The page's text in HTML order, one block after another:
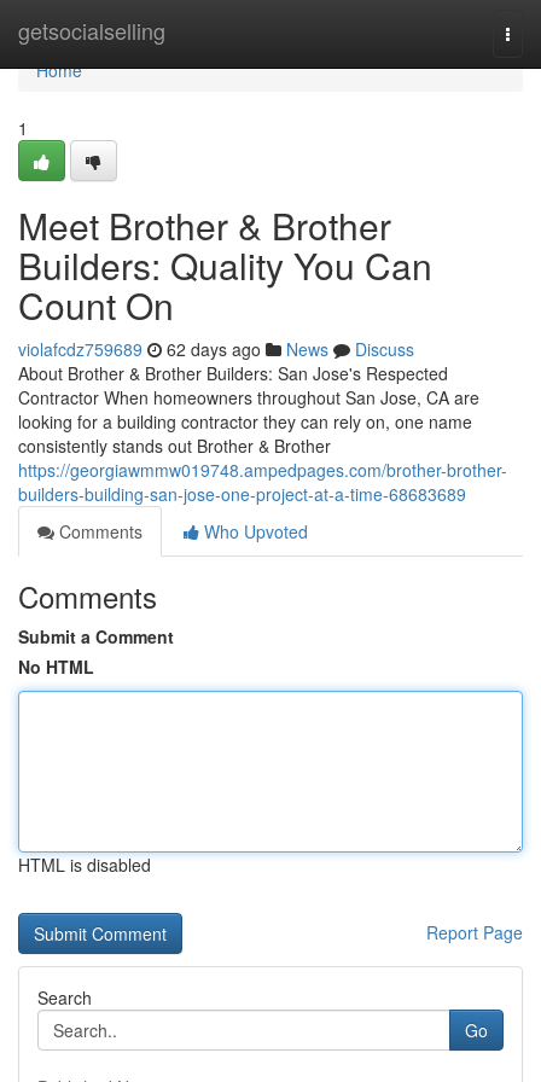
getsocialselling
Home
Home
1
Meet Brother & Brother
Builders: Quality You Can
Count On
violafcdz759689 62 days ago News
Discuss
About Brother & Brother Builders: San Jose's Respected
Contractor When homeowners throughout San Jose, CA are
looking for a building contractor they can rely on, one name
consistently stands out Brother & Brother
https://georgiawmmw019748.ampedpages.com/brother-brother-
builders-building-san-jose-one-project-at-a-time-68683689
Comments
Who Upvoted
Comments
Submit a Comment
No HTML
HTML is disabled
Report Page
Search
Go